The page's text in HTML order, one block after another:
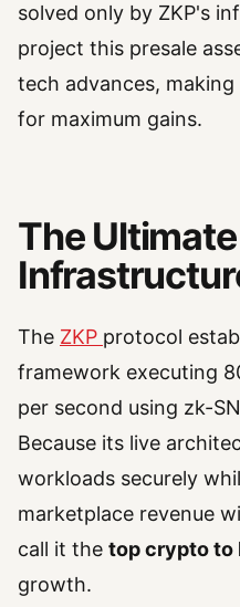
solved only by ZKP's
project this presale
tech advances,
for maximum gains.
The
The ZKP protocol
framework executing
per second using zk-
Because its live
workloads securely
marketplace revenue
call it the top crypto to
growth.